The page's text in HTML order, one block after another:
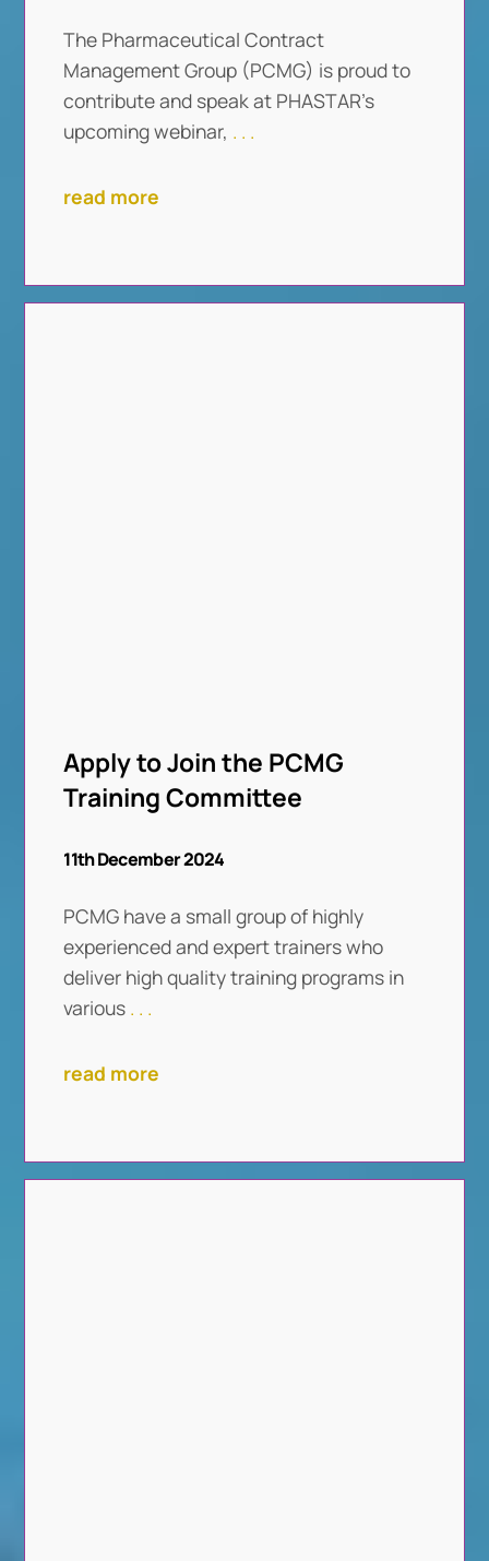
The Pharmaceutical Contract
Management Group (PCMG) is proud to
contribute and speak at PHASTAR’s
upcoming webinar, . . .
read more
Apply to Join the PCMG
Training Committee
11th December 2024
PCMG have a small group of highly
experienced and expert trainers who
deliver high quality training programs in
various . . .
read more